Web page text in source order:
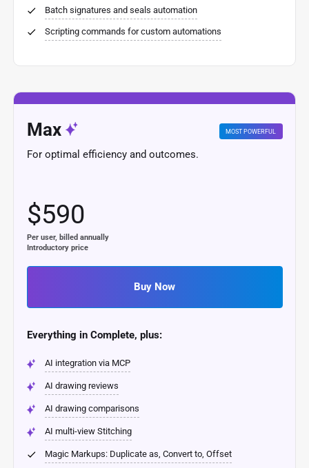
Batch signatures and seals automation
Scripting commands for custom automations
Max MOST POWERFUL
For optimal efficiency and outcomes.
$590
Per user, billed annually
Introductory price
Buy Now
Everything in Complete, plus:
AI integration via MCP
AI drawing reviews
AI drawing comparisons
AI multi-view Stitching
Magic Markups: Duplicate as, Convert to, Offset